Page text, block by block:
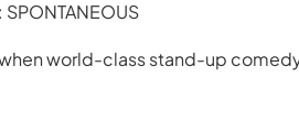
SPONTANEOUS
world-class stand-up